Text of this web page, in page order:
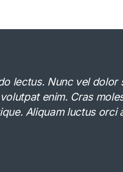
lectus. Nunc vel dolor
enim. Cras
Aliquam luctus orci